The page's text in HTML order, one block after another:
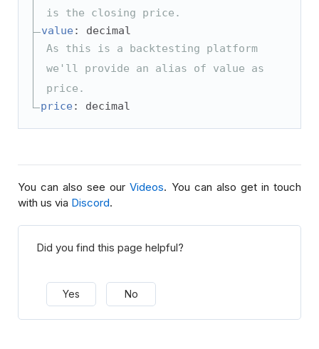
is the closing price.
value: decimal
As this is a backtesting platform
we'll provide an alias of value as
price.
price: decimal
You can also see ourVideos. You can also get in touch
with us via Discord.
Did you find this page helpful?
Yes No